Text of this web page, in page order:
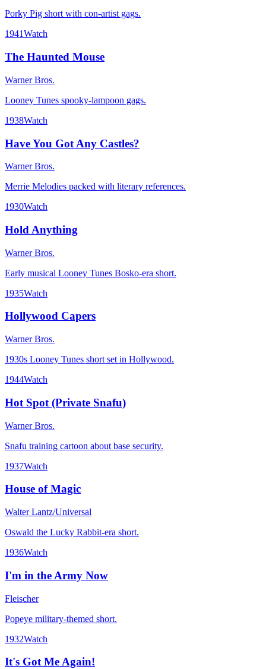
Porky Pig short with con-artist gags.
1941Watch
The Haunted Mouse
Warner Bros.
Looney Tunes spooky-lampoon gags.
1938Watch
Have You Got Any Castles?
Warner Bros.
Merrie Melodies packed with literary references.
1930Watch
Hold Anything
Warner Bros.
Early musical Looney Tunes Bosko-era short.
1935Watch
Hollywood Capers
Warner Bros.
1930s Looney Tunes short set in Hollywood.
1944Watch
Hot Spot (Private Snafu)
Warner Bros.
Snafu training cartoon about base security.
1937Watch
House of Magic
Walter Lantz/Universal
Oswald the Lucky Rabbit-era short.
1936Watch
I'm in the Army Now
Fleischer
Popeye military-themed short.
1932Watch
It's Got Me Again!